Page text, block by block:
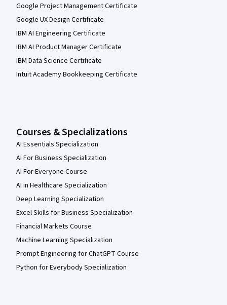
Google Project Management Certificate
Google UX Design Certificate
IBM AI Engineering Certificate
IBM AI Product Manager Certificate
IBM Data Science Certificate
Intuit Academy Bookkeeping Certificate
Courses & Specializations
AI Essentials Specialization
AI For Business Specialization
AI For Everyone Course
AI in Healthcare Specialization
Deep Learning Specialization
Excel Skills for Business Specialization
Financial Markets Course
Machine Learning Specialization
Prompt Engineering for ChatGPT Course
Python for Everybody Specialization